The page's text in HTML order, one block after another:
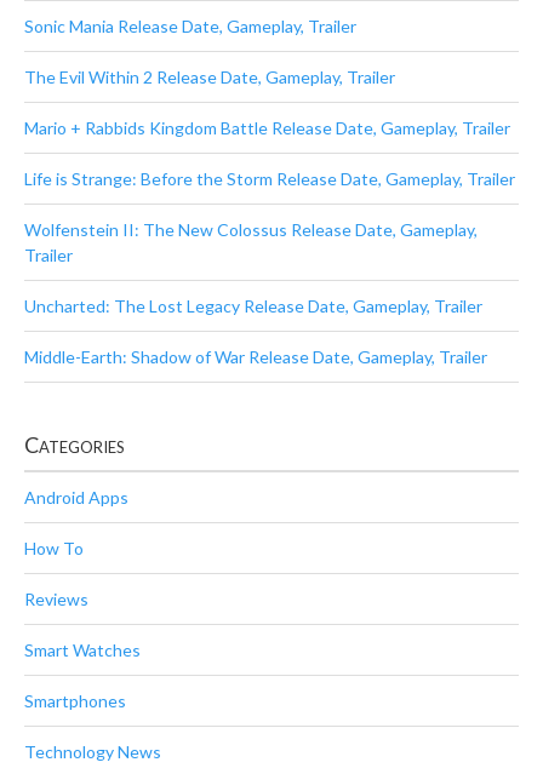
Sonic Mania Release Date, Gameplay, Trailer
The Evil Within 2 Release Date, Gameplay, Trailer
Mario + Rabbids Kingdom Battle Release Date, Gameplay, Trailer
Life is Strange: Before the Storm Release Date, Gameplay, Trailer
Wolfenstein II: The New Colossus Release Date, Gameplay,
Trailer
Uncharted: The Lost Legacy Release Date, Gameplay, Trailer
Middle-Earth: Shadow of War Release Date, Gameplay, Trailer
Categories
Android Apps
How To
Reviews
Smart Watches
Smartphones
Technology News